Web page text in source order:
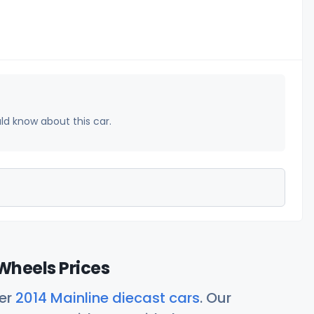
know about this car.
Prices
2014 Mainline diecast cars. Our